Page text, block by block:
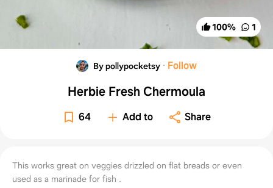
100% 1
By pollypocketsy · Follow
Herbie Fresh Chermoula
64 Add to Share
This works great on veggies drizzled on flat breads or even
used as a marinade for fish .